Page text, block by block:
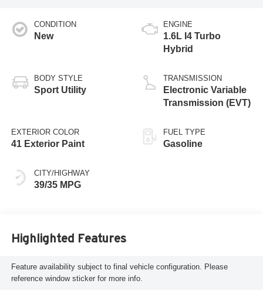
CONDITION
New
BODY STYLE
Sport Utility
EXTERIOR COLOR
41 Exterior Paint
CITY/HIGHWAY
39/35 MPG
ENGINE
1.6L I4 Turbo
Hybrid
TRANSMISSION
Electronic Variable
Transmission (EVT)
FUEL TYPE
Gasoline
Highlighted Features
Feature availability subject to final vehicle configuration. Please
reference window sticker for more info.